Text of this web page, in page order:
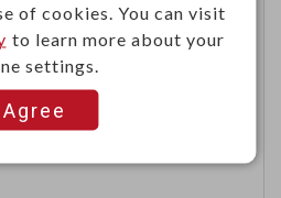
9V Panel mount safety
enclosed drawer battery
of cookies. You can visit
to learn more about your
settings.
Agree